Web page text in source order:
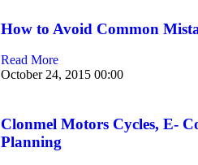
How to Avoid Common
Read More
October 24, 2015 00:00
Clonmel Motors Cycles, E-
Planning